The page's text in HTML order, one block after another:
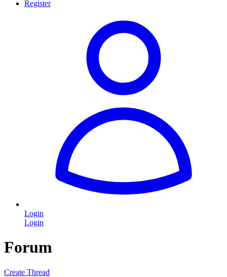
Register
Login
Login
Forum
Create Thread